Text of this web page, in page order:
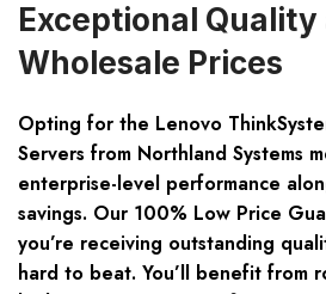
Exceptional Quality
Wholesale Prices
Opting for the Lenovo
Servers from Northland Systems
enterprise-level performance
savings. Our 100% Low Price
you’re receiving outstanding
hard to beat. You’ll benefit from